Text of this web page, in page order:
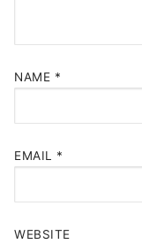
NAME *
EMAIL *
WEBSITE